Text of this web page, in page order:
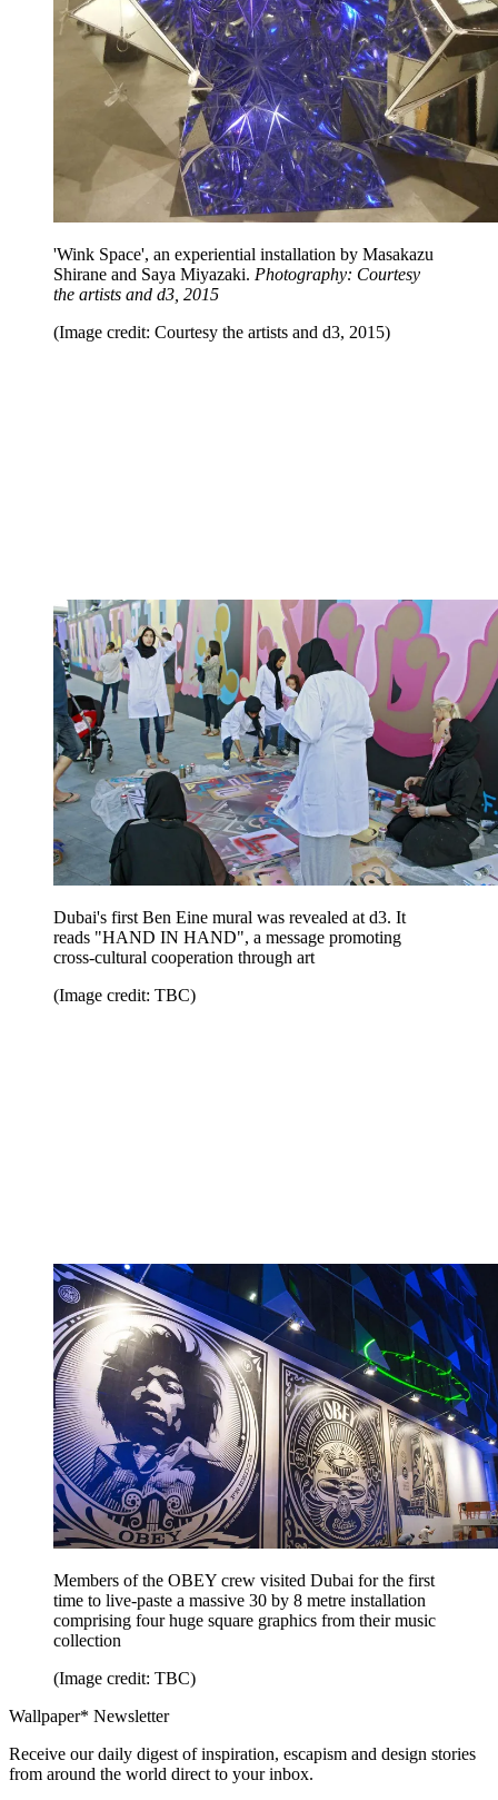
'Wink Space', an experiential installation by Masakazu
Shirane and Saya Miyazaki. Photography: Courtesy
the artists and d3, 2015
(Image credit: Courtesy the artists and d3, 2015)
Dubai's first Ben Eine mural was revealed at d3. It
reads "HAND IN HAND", a message promoting
cross-cultural cooperation through art
(Image credit: TBC)
Members of the OBEY crew visited Dubai for the first
time to live-paste a massive 30 by 8 metre installation
comprising four huge square graphics from their music
collection
(Image credit: TBC)
Wallpaper* Newsletter
Receive our daily digest of inspiration, escapism and design stories
from around the world direct to your inbox.